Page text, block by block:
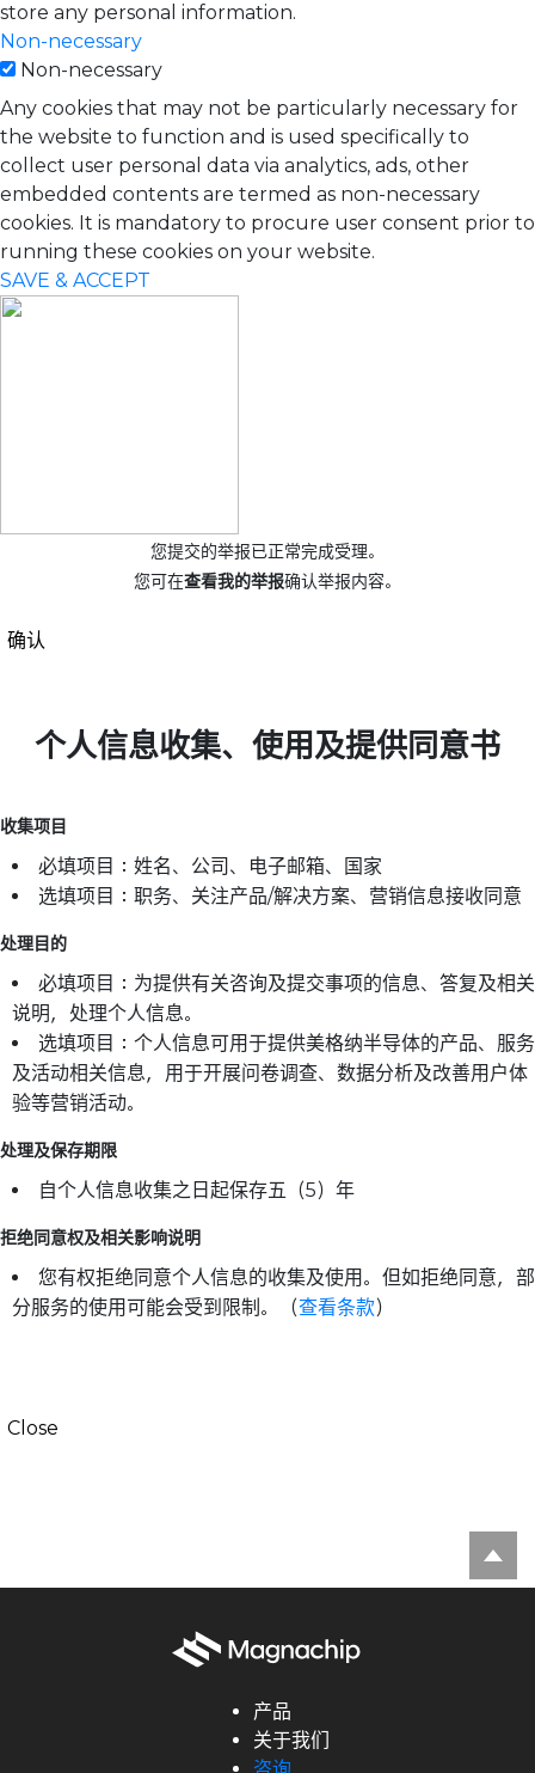
store any personal information.
Non-necessary
Non-necessary
Any cookies that may not be particularly necessary for
the website to function and is used specifically to
collect user personal data via analytics, ads, other
embedded contents are termed as non-necessary
cookies. It is mandatory to procure user consent prior to
running these cookies on your website.
SAVE & ACCEPT
您提交的举报已正常完成受理。
您可在查看我的举报确认举报内容。
确认
个人信息收集、使用及提供同意书
收集项目
必填项目：姓名、公司、电子邮箱、国家
选填项目：职务、关注产品/解决方案、营销信息接收同意
处理目的
必填项目：为提供有关咨询及提交事项的信息、答复及相关
说明，处理个人信息。
选填项目：个人信息可用于提供美格纳半导体的产品、服务
及活动相关信息，用于开展问卷调查、数据分析及改善用户体
验等营销活动。
处理及保存期限
自个人信息收集之日起保存五（5）年
拒绝同意权及相关影响说明
您有权拒绝同意个人信息的收集及使用。但如拒绝同意，部
分服务的使用可能会受到限制。（查看条款）
Close
产品
关于我们